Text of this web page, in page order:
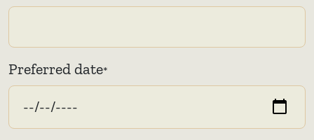
Preferred date*